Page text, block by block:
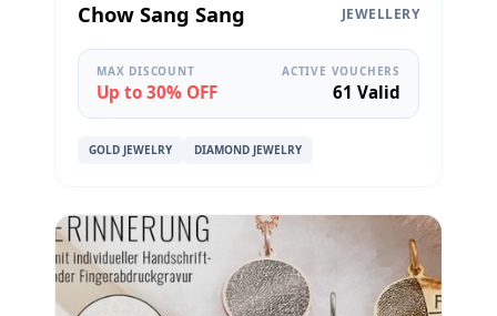
Chow Sang Sang JEWELLERY
MAX DISCOUNT
Up to 30% OFF
ACTIVE VOUCHERS
61 Valid
GOLD JEWELRY DIAMOND JEWELRY